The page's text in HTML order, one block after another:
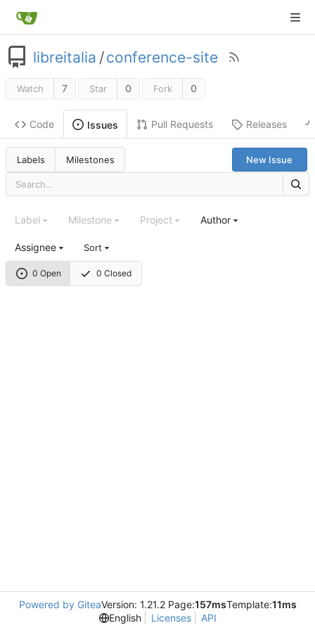
libreitalia /conference-site
Watch 7 Star 0 Fork 0
Code Issues Pull Requests Releases
Labels Milestones New Issue
0 Open 0 Closed
Label Milestone Project Author
Assignee Sort
Powered by GiteaVersion: 1.21.2 Page:157msTemplate:11ms
English
Licenses API